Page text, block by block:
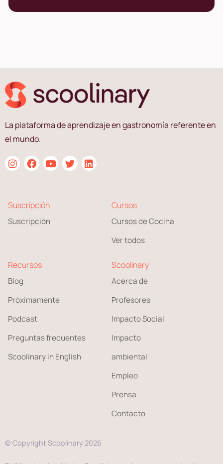
La plataforma de aprendizaje en gastronomía referente en
el mundo.
Suscripción
Suscripción
Cursos
Cursos de Cocina
Ver todos
Recursos
Blog
Próximamente
Podcast
Preguntas frecuentes
Scoolinary in English
Scoolinary
Acerca de
Profesores
Impacto Social
Impacto
ambiental
Empleo
Prensa
Contacto
© Copyright Scoolinary 2026